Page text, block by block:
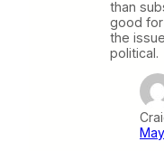
than
good
the
political.